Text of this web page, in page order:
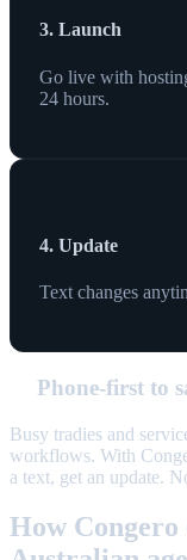
3. Launch
Go live with
24 hours.
4. Update
Text changes
Phone-first to
Busy tradies and
workflows. With
a text, get an update.
How